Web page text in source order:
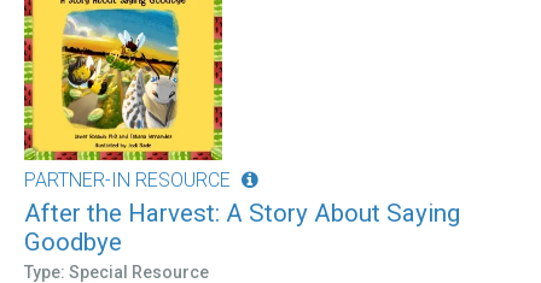
PARTNER-IN RESOURCE
After the Harvest: A Story About Saying
Goodbye
Type: Special Resource